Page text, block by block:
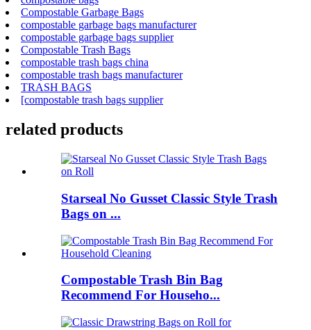
Compostable Garbage Bags
compostable garbage bags manufacturer
compostable garbage bags supplier
Compostable Trash Bags
compostable trash bags china
compostable trash bags manufacturer
TRASH BAGS
[compostable trash bags supplier
related products
Starseal No Gusset Classic Style Trash
Bags on ...
Compostable Trash Bin Bag
Recommend For Househo...